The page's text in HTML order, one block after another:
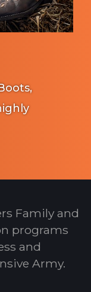
Family and
programs
and
Army.